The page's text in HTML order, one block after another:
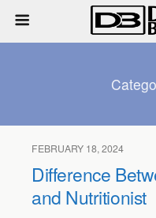
FEBRUARY 18, 2024
Difference
and Nutritionist